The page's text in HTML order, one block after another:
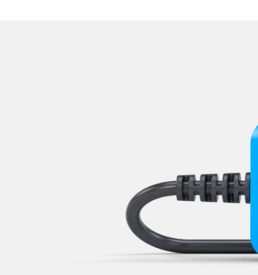
Seat Position Memory
Start Authentication
Steering Wheel
Supplemental Restraint
Supplemental Restraint
Supplemental